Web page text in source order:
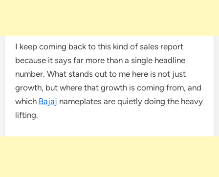
I keep coming back to this kind of sales report
because it says far more than a single headline
number. What stands out to me here is not just
growth, but where that growth is coming from, and
which Bajaj nameplates are quietly doing the heavy
lifting.